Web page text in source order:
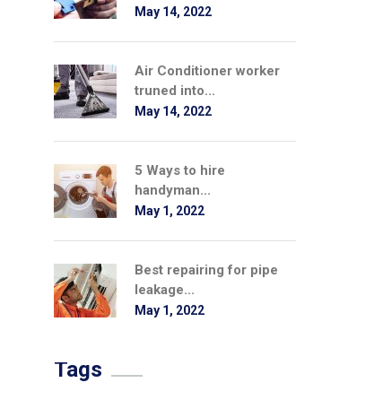
May 14, 2022
Air Conditioner worker
truned into...
May 14, 2022
5 Ways to hire
handyman...
May 1, 2022
Best repairing for pipe
leakage...
May 1, 2022
Tags